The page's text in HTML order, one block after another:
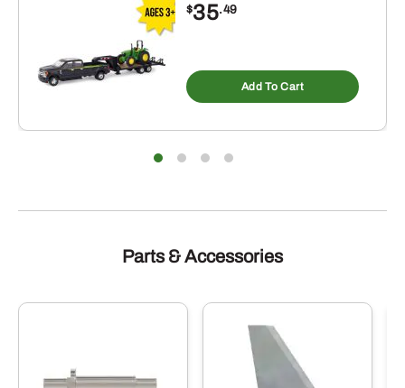
$35.49
Add To Cart
Parts & Accessories